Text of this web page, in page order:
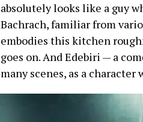
absolutely looks like a guy
Bachrach, familiar from
embodies this kitchen
goes on. And Edebiri — a
many scenes, as a